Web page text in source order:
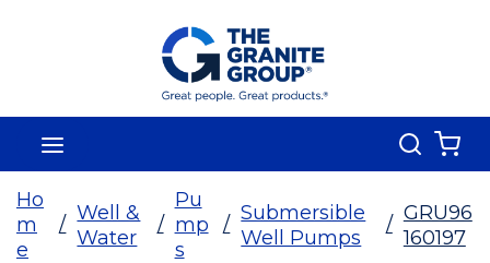
Skip To Main Content
Search
Ho
m
e
/
Well &
Water
/
Pu
mp
s
/
Submersible
Well Pumps
/
GRU96
160197